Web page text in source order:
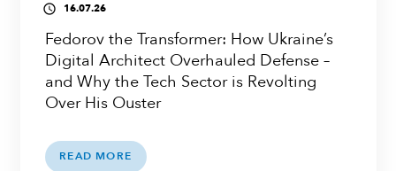
access_time 16.07.26
Fedorov the Transformer: How Ukraine’s
Digital Architect Overhauled Defense –
and Why the Tech Sector is Revolting
Over His Ouster
READ MORE